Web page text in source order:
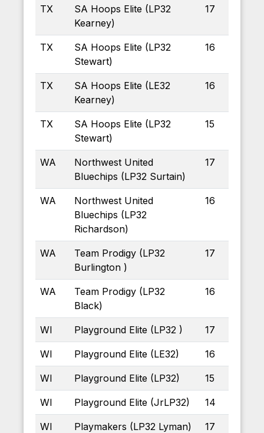
TX
SA Hoops Elite (LP32
Kearney)
17
TX
SA Hoops Elite (LP32
Stewart)
16
TX
SA Hoops Elite (LE32
Kearney)
16
TX
SA Hoops Elite (LP32
Stewart)
15
WA
Northwest United
Bluechips (LP32 Surtain)
17
WA
Northwest United
Bluechips (LP32
Richardson)
16
WA
Team Prodigy (LP32
Burlington )
17
WA
Team Prodigy (LP32
Black)
16
WI Playground Elite (LP32 ) 17
WI Playground Elite (LE32) 16
WI Playground Elite (LP32) 15
WI Playground Elite (JrLP32) 14
WI Playmakers (LP32 Lyman) 17